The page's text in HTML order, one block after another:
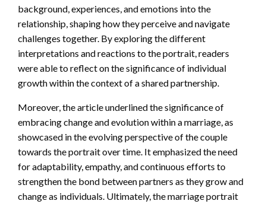
background, experiences, and emotions into the
relationship, shaping how they perceive and navigate
challenges together. By exploring the different
interpretations and reactions to the portrait, readers
were able to reflect on the significance of individual
growth within the context of a shared partnership.
Moreover, the article underlined the significance of
embracing change and evolution within a marriage, as
showcased in the evolving perspective of the couple
towards the portrait over time. It emphasized the need
for adaptability, empathy, and continuous efforts to
strengthen the bond between partners as they grow and
change as individuals. Ultimately, the marriage portrait